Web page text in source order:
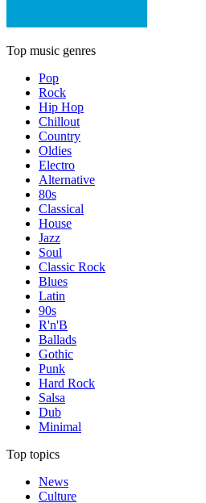
Top music genres
Pop
Rock
Hip Hop
Chillout
Country
Oldies
Electro
Alternative
80s
Classical
House
Jazz
Soul
Classic Rock
Blues
Latin
90s
R'n'B
Ballads
Gothic
Punk
Hard Rock
Salsa
Dub
Minimal
Top topics
News
Culture